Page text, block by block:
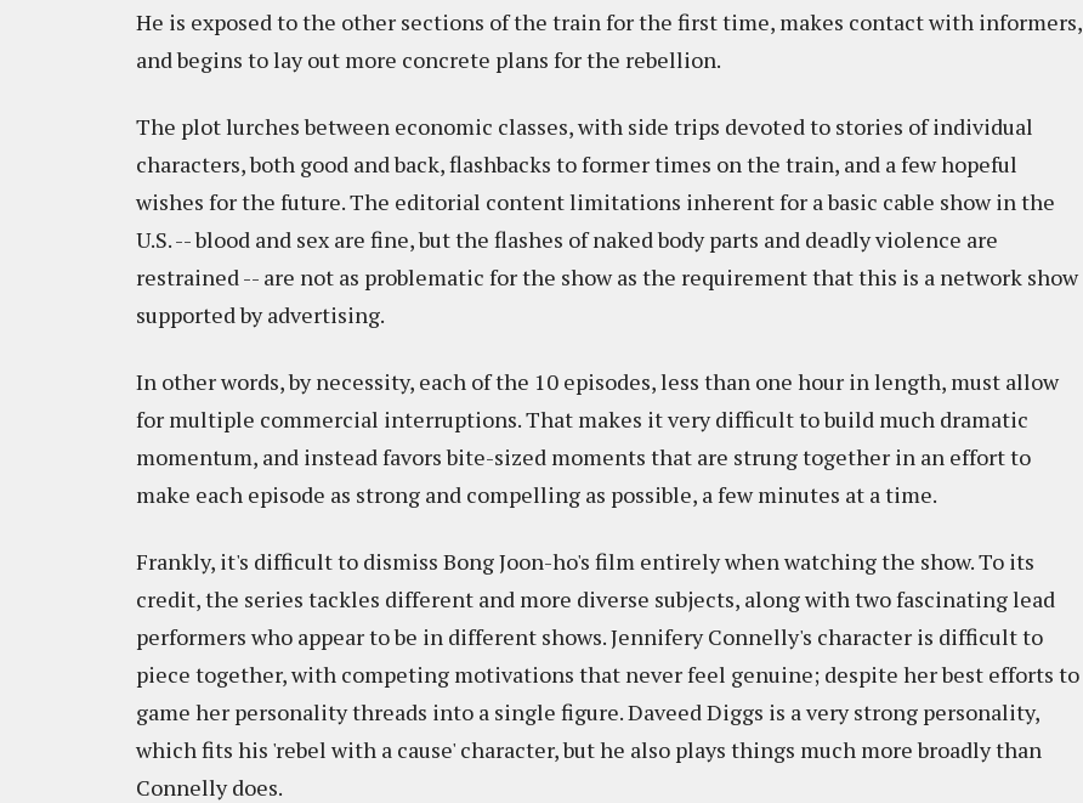
He is exposed to the other sections of the train for the first time, makes contact with informers,
and begins to lay out more concrete plans for the rebellion.
The plot lurches between economic classes, with side trips devoted to stories of individual
characters, both good and back, flashbacks to former times on the train, and a few hopeful
wishes for the future. The editorial content limitations inherent for a basic cable show in the
U.S. -- blood and sex are fine, but the flashes of naked body parts and deadly violence are
restrained -- are not as problematic for the show as the requirement that this is a network show
supported by advertising.
In other words, by necessity, each of the 10 episodes, less than one hour in length, must allow
for multiple commercial interruptions. That makes it very difficult to build much dramatic
momentum, and instead favors bite-sized moments that are strung together in an effort to
make each episode as strong and compelling as possible, a few minutes at a time.
Frankly, it's difficult to dismiss Bong Joon-ho's film entirely when watching the show. To its
credit, the series tackles different and more diverse subjects, along with two fascinating lead
performers who appear to be in different shows. Jennifery Connelly's character is difficult to
piece together, with competing motivations that never feel genuine; despite her best efforts to
game her personality threads into a single figure. Daveed Diggs is a very strong personality,
which fits his 'rebel with a cause' character, but he also plays things much more broadly than
Connelly does.